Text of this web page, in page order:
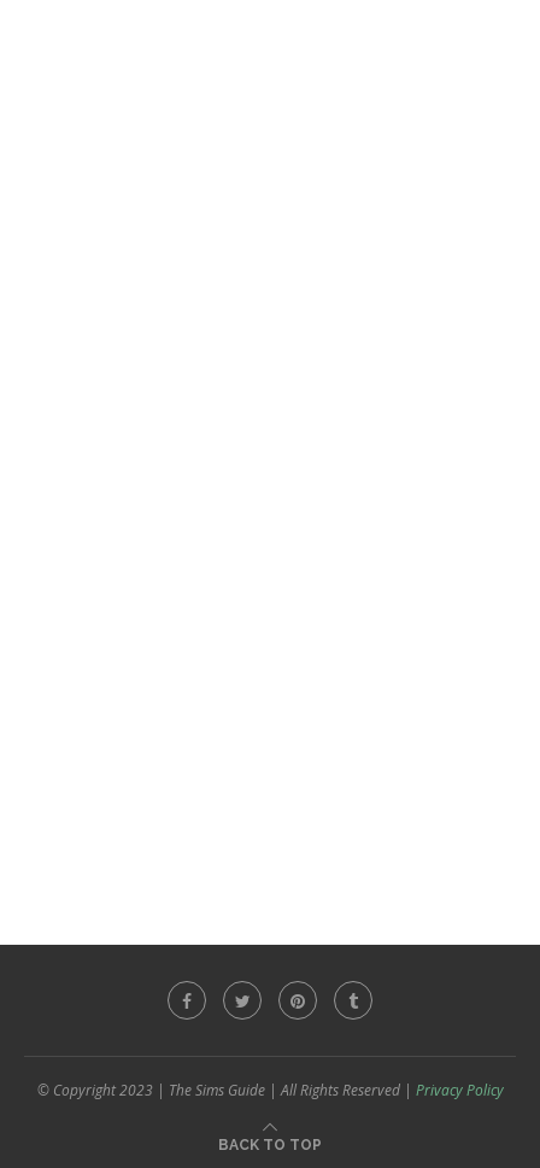
© Copyright 2023 | The Sims Guide | All Rights Reserved | Privacy Policy
BACK TO TOP